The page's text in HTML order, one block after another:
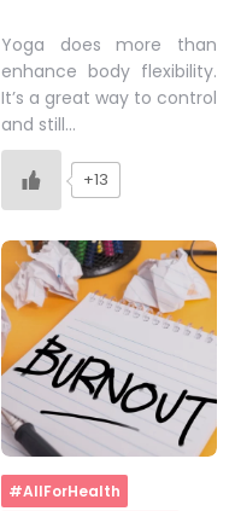
Yoga does more than
enhance body flexibility.
It’s a great way to control
and still…
+13
Home
#AllForHealth